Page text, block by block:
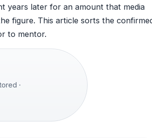
years later for an amount that media
figure. This article sorts the
to mentor.
·